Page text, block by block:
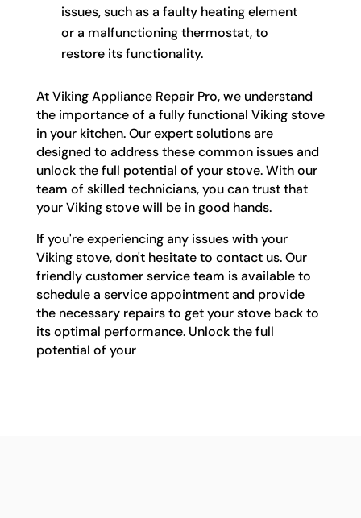
issues, such as a faulty heating element
or a malfunctioning thermostat, to
restore its functionality.
At Viking Appliance Repair Pro, we understand
the importance of a fully functional Viking stove
in your kitchen. Our expert solutions are
designed to address these common issues and
unlock the full potential of your stove. With our
team of skilled technicians, you can trust that
your Viking stove will be in good hands.
If you're experiencing any issues with your
Viking stove, don't hesitate to contact us. Our
friendly customer service team is available to
schedule a service appointment and provide
the necessary repairs to get your stove back to
its optimal performance. Unlock the full
potential of your